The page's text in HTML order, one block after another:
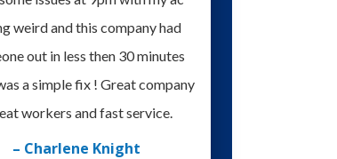
weird and this company had
out in less then 30 minutes
a simple fix ! Great company
workers and fast service.
– Charlene Knight